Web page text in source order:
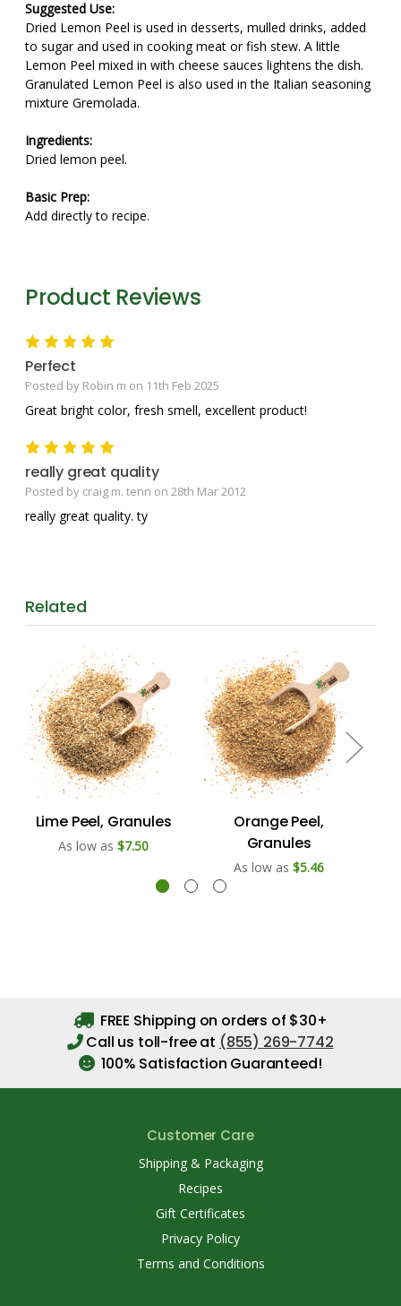
Suggested Use:
Dried Lemon Peel is used in desserts, mulled drinks, added
to sugar and used in cooking meat or fish stew. A little
Lemon Peel mixed in with cheese sauces lightens the dish.
Granulated Lemon Peel is also used in the Italian seasoning
mixture Gremolada.
Ingredients:
Dried lemon peel.
Basic Prep:
Add directly to recipe.
Product Reviews
5
Perfect
Posted by Robin m on 11th Feb 2025
Great bright color, fresh smell, excellent product!
5
really great quality
Posted by craig m. tenn on 28th Mar 2012
really great quality. ty
Related
Lime Peel, Granules
As low as $7.50
Orange Peel,
Granules
As low as $5.46
FREE Shipping on orders of $30+
Call us toll-free at (855) 269-7742
100% Satisfaction Guaranteed!
Customer Care
Shipping & Packaging
Recipes
Gift Certificates
Privacy Policy
Terms and Conditions